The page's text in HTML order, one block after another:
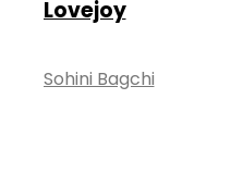
Lovejoy
Sohini Bagchi